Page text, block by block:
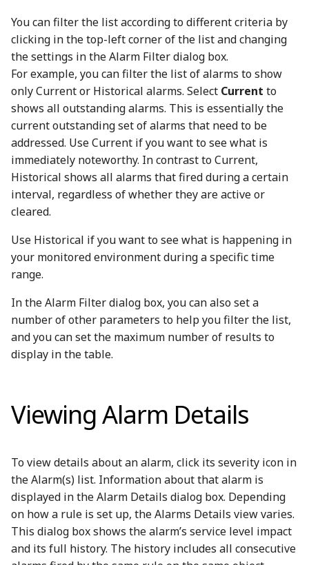
You can filter the list according to different criteria by
clicking in the top-left corner of the list and changing
the settings in the Alarm Filter dialog box.
For example, you can filter the list of alarms to show
only Current or Historical alarms. Select Current to
shows all outstanding alarms. This is essentially the
current outstanding set of alarms that need to be
addressed. Use Current if you want to see what is
immediately noteworthy. In contrast to Current,
Historical shows all alarms that fired during a certain
interval, regardless of whether they are active or
cleared.
Use Historical if you want to see what is happening in
your monitored environment during a specific time
range.
In the Alarm Filter dialog box, you can also set a
number of other parameters to help you filter the list,
and you can set the maximum number of results to
display in the table.
Viewing Alarm Details
To view details about an alarm, click its severity icon in
the Alarm(s) list. Information about that alarm is
displayed in the Alarm Details dialog box. Depending
on how a rule is set up, the Alarms Details view varies.
This dialog box shows the alarm’s service level impact
and its full history. The history includes all consecutive